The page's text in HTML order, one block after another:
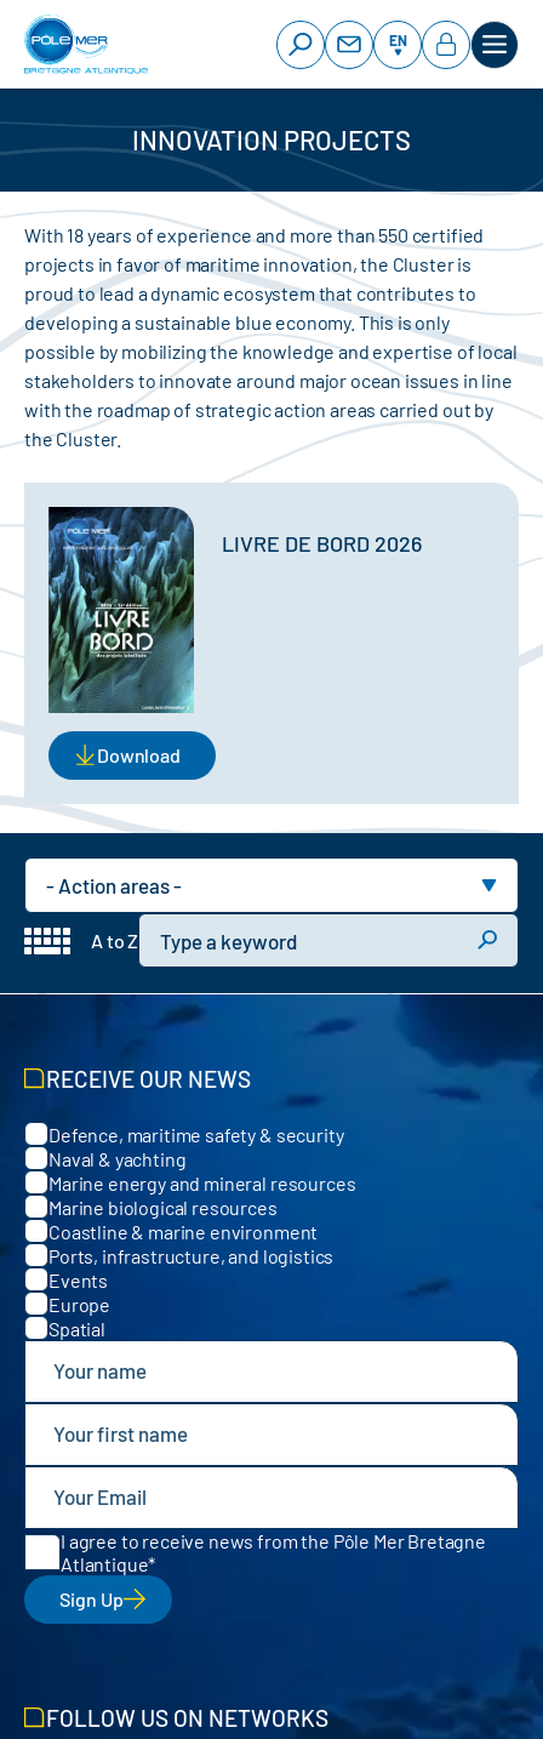
Cookies management panel
Skip
main
EN
INNOVATION PROJECTS
With 18 years of experience and more than 550 certified
projects in favor of maritime innovation, the Cluster is
proud to lead a dynamic ecosystem that contributes to
developing a sustainable blue economy. This is only
possible by mobilizing the knowledge and expertise of local
stakeholders to innovate around major ocean issues in line
with the roadmap of strategic action areas carried out by
the Cluster.
LIVRE DE BORD 2026
Download
Domain
A to Z
Keyword
RECEIVE OUR NEWS
Categories
Defence, maritime safety & security
Naval & yachting
Marine energy and mineral resources
Marine biological resources
Coastline & marine environment
Ports, infrastructure, and logistics
Events
Europe
Spatial
I agree to receive news from the Pôle Mer Bretagne
Atlantique
Sign Up
FOLLOW US ON NETWORKS